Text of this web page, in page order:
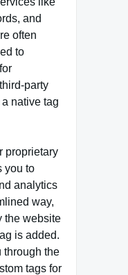
and
often
to
party
native tag
proprietary
you to
analytics
way,
the website
is added.
through the
tags for